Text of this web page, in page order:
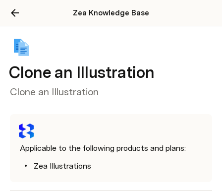
Zea Knowledge Base
Clone an Illustration
Clone an Illustration
Applicable to the following products and plans:
Zea Illustrations